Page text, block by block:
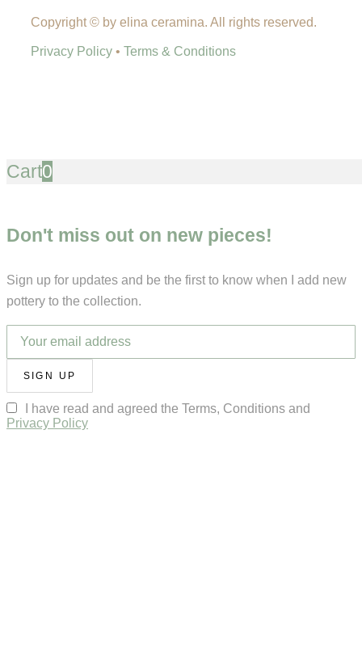
Copyright © by elina ceramina. All rights reserved.
Privacy Policy • Terms & Conditions
Cart0
Don't miss out on new pieces!
Sign up for updates and be the first to know when I add new
pottery to the collection.
SIGN UP
I have read and agreed the Terms, Conditions and
Privacy Policy